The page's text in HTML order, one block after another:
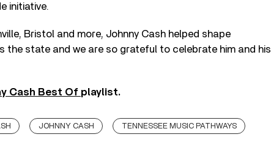
initiative.
Bristol and more, Johnny Cash helped shape
the state and we are so grateful to celebrate him and his
Cash Best Of playlist.
JOHNNY CASH TENNESSEE MUSIC PATHWAYS